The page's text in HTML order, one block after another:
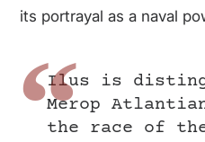
its portrayal as a naval
Ilus is
Merop
the race of